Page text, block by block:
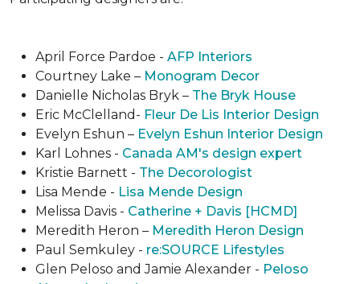
April Force Pardoe - AFP Interiors
Courtney Lake – Monogram Decor
Danielle Nicholas Bryk – The Bryk House
Eric McClelland- Fleur De Lis Interior Design
Evelyn Eshun – Evelyn Eshun Interior Design
Karl Lohnes - Canada AM's design expert
Kristie Barnett - The Decorologist
Lisa Mende - Lisa Mende Design
Melissa Davis - Catherine + Davis [HCMD]
Meredith Heron – Meredith Heron Design
Paul Semkuley - re:SOURCE Lifestyles
Glen Peloso and Jamie Alexander - Peloso